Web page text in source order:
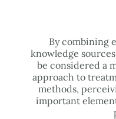
By combining
knowledge
be considered a
approach to
methods,
important